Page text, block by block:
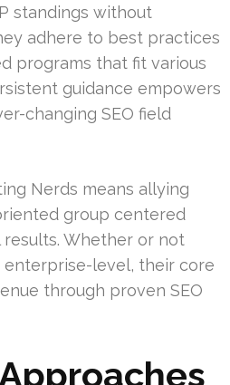
standings without
adhere to best practices
programs that fit various
guidance empowers
changing SEO field
Nerds means allying
group centered
Whether or not
enterprise-level, their core
through proven SEO